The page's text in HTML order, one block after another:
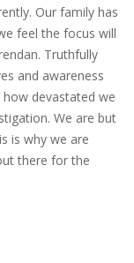
Our family has
feel the focus will
Truthfully
and awareness
devastated we
We are but
is why we are
there for the